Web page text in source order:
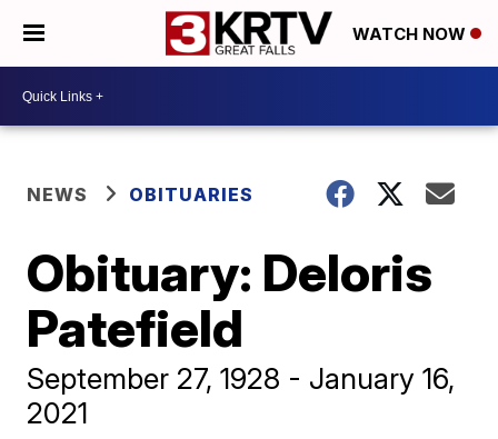
WATCH NOW
NEWS OBITUARIES
Obituary: Deloris
Patefield
September 27, 1928 - January 16,
2021